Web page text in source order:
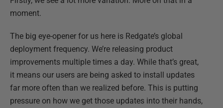
moment.
The big eye-opener for us here is Redgate’s global
deployment frequency. We’re releasing product
improvements multiple times a day. While that’s great,
it means our users are being asked to install updates
far more often than we realized before. This is putting
pressure on how we get those updates into their hands,